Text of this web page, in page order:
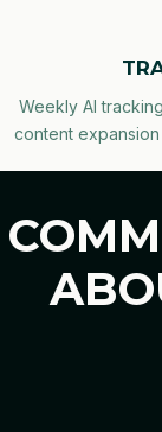
Weekly AI
content